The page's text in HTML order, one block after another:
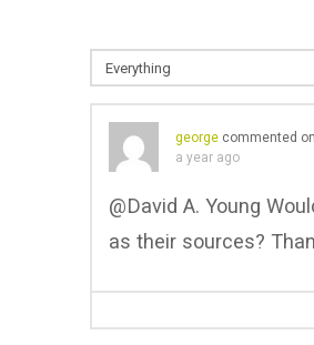
georgecommented
a year ago
@David A. Young
as their sources?